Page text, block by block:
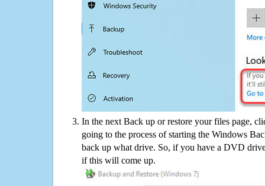
In the next Back up or restore your files page,
going to the process of starting the Windows
back up what drive. So, if you have a DVD
if this will come up.